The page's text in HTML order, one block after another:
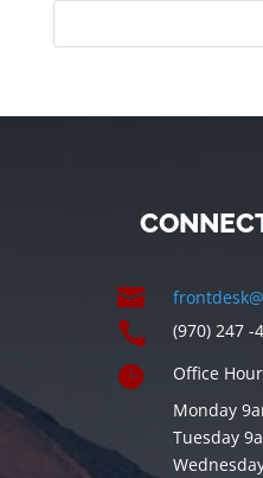

 (970) 247 -

Office
Monday
Tuesday